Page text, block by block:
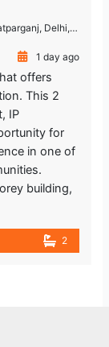
Delhi, India
1 day ago
offers
This 2
IP
for
in one of
building,
2